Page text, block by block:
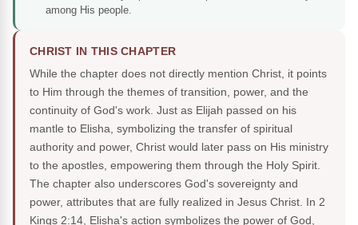
among His people.
CHRIST IN THIS CHAPTER
While the chapter does not directly mention Christ, it points
to Him through the themes of transition, power, and the
continuity of God's work. Just as Elijah passed on his
mantle to Elisha, symbolizing the transfer of spiritual
authority and power, Christ would later pass on His ministry
to the apostles, empowering them through the Holy Spirit.
The chapter also underscores God's sovereignty and
power, attributes that are fully realized in Jesus Christ. In 2
Kings 2:14, Elisha's action symbolizes the power of God,